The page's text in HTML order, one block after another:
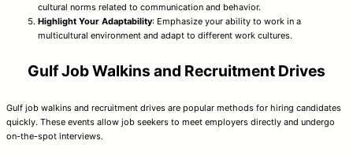
cultural norms related to communication and behavior.
Highlight Your Adaptability: Emphasize your ability to work in a
multicultural environment and adapt to different work cultures.
Gulf Job Walkins and Recruitment Drives
Gulf job walkins and recruitment drives are popular methods for hiring candidates
quickly. These events allow job seekers to meet employers directly and undergo
on-the-spot interviews.